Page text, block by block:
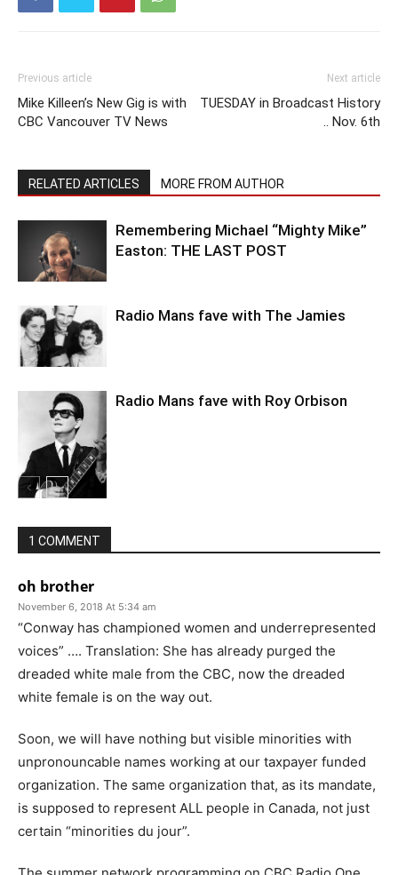
Previous article
Mike Killeen’s New Gig is with
CBC Vancouver TV News
Next article
TUESDAY in Broadcast History
.. Nov. 6th
RELATED ARTICLES MORE FROM AUTHOR
Remembering Michael “Mighty Mike”
Easton: THE LAST POST
Radio Mans fave with The Jamies
Radio Mans fave with Roy Orbison
1 COMMENT
oh brother
November 6, 2018 At 5:34 am
“Conway has championed women and underrepresented
voices” …. Translation: She has already purged the
dreaded white male from the CBC, now the dreaded
white female is on the way out.
Soon, we will have nothing but visible minorities with
unpronouncable names working at our taxpayer funded
organization. The same organization that, as its mandate,
is supposed to represent ALL people in Canada, not just
certain “minorities du jour”.